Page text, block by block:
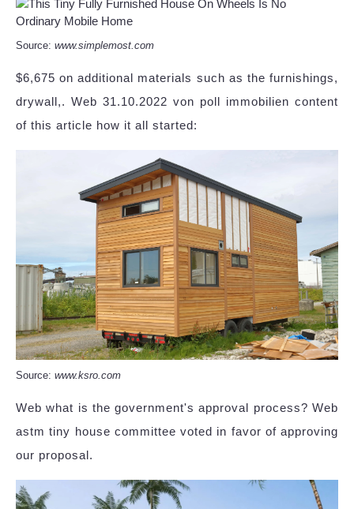
Source: www.simplemost.com
$6,675 on additional materials such as the furnishings,
drywall,. Web 31.10.2022 von poll immobilien content
of this article how it all started:
Source: www.ksro.com
Web what is the government's approval process? Web
astm tiny house committee voted in favor of approving
our proposal.